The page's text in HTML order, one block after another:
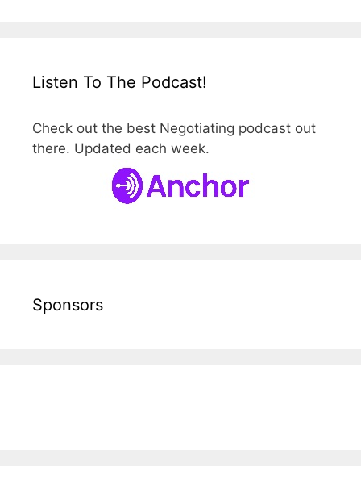
Listen To The Podcast!
Check out the best Negotiating podcast out
there. Updated each week.
Sponsors